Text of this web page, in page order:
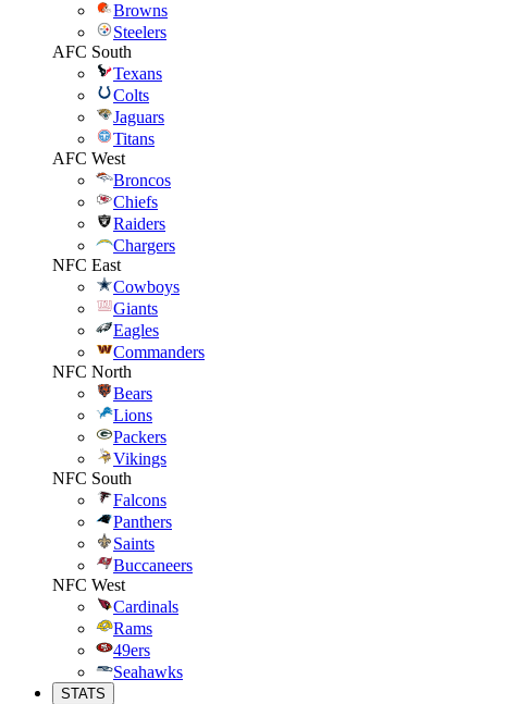
Browns
Steelers
AFC South
Texans
Colts
Jaguars
Titans
AFC West
Broncos
Chiefs
Raiders
Chargers
NFC East
Cowboys
Giants
Eagles
Commanders
NFC North
Bears
Lions
Packers
Vikings
NFC South
Falcons
Panthers
Saints
Buccaneers
NFC West
Cardinals
Rams
49ers
Seahawks
STATS